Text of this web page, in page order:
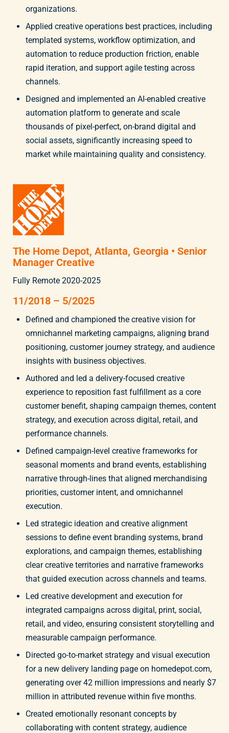
organizations.
Applied creative operations best practices, including
templated systems, workflow optimization, and
automation to reduce production friction, enable
rapid iteration, and support agile testing across
channels.
Designed and implemented an AI-enabled creative
automation platform to generate and scale
thousands of pixel-perfect, on-brand digital and
social assets, significantly increasing speed to
market while maintaining quality and consistency.
The Home Depot, Atlanta, Georgia • Senior
Manager Creative
Fully Remote 2020-2025
11/2018 – 5/2025
Defined and championed the creative vision for
omnichannel marketing campaigns, aligning brand
positioning, customer journey strategy, and audience
insights with business objectives.
Authored and led a delivery-focused creative
experience to reposition fast fulfillment as a core
customer benefit, shaping campaign themes, content
strategy, and execution across digital, retail, and
performance channels.
Defined campaign-level creative frameworks for
seasonal moments and brand events, establishing
narrative through-lines that aligned merchandising
priorities, customer intent, and omnichannel
execution.
Led strategic ideation and creative alignment
sessions to define event branding systems, brand
explorations, and campaign themes, establishing
clear creative territories and narrative frameworks
that guided execution across channels and teams.
Led creative development and execution for
integrated campaigns across digital, print, social,
retail, and video, ensuring consistent storytelling and
measurable campaign performance.
Directed go-to-market strategy and visual execution
for a new delivery landing page on homedepot.com,
generating over 42 million impressions and nearly $7
million in attributed revenue within five months.
Created emotionally resonant concepts by
collaborating with content strategy, audience